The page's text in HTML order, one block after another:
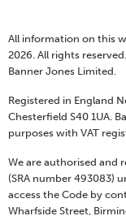
All information on this
2026. All rights
Banner Jones Limited.
Registered in England
Chesterfield S40 1UA.
purposes with VAT
We are authorised and
(SRA number 493083)
access the Code by
Wharfside Street,